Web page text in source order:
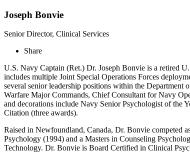
Joseph Bonvie
Senior Director, Clinical Services
Share
U.S. Navy Captain (Ret.) Dr. Joseph Bonvie is a retired
includes multiple Joint Special Operations Forces
several senior leadership positions within the
Warfare Major Commands, Chief Consultant for Navy
and decorations include Navy Senior Psychologist of the
Citation (three awards).
Raised in Newfoundland, Canada, Dr. Bonvie competed
Psychology (1994) and a Masters in Counseling
Technology. Dr. Bonvie is Board Certified in Clinical